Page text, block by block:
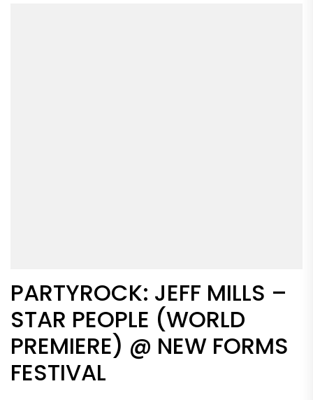
PARTYROCK: JEFF MILLS –
STAR PEOPLE (WORLD
PREMIERE) @ NEW FORMS
FESTIVAL